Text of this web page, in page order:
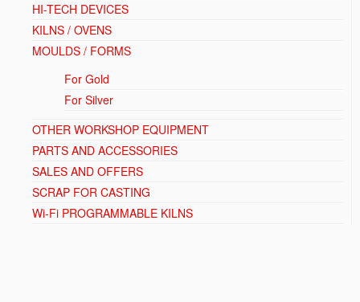
HI-TECH DEVICES
KILNS / OVENS
MOULDS / FORMS
For Gold
For Silver
OTHER WORKSHOP EQUIPMENT
PARTS AND ACCESSORIES
SALES AND OFFERS
SCRAP FOR CASTING
Wi-Fi PROGRAMMABLE KILNS